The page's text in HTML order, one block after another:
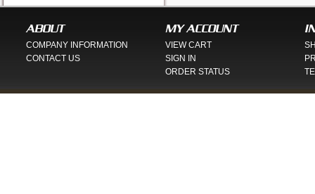
ABOUT
COMPANY INFORMATION
CONTACT US
MY ACCOUNT
VIEW CART
SIGN IN
ORDER STATUS